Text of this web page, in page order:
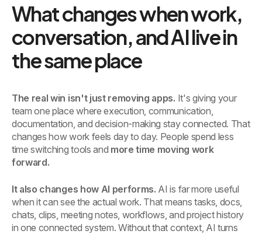
What changes when work,
conversation, and AI live in
the same place
The real win isn't just removing apps. It's giving your
team one place where execution, communication,
documentation, and decision-making stay connected. That
changes how work feels day to day. People spend less
time switching tools and more time moving work
forward.
It also changes how AI performs. AI is far more useful
when it can see the actual work. That means tasks, docs,
chats, clips, meeting notes, workflows, and project history
in one connected system. Without that context, AI turns